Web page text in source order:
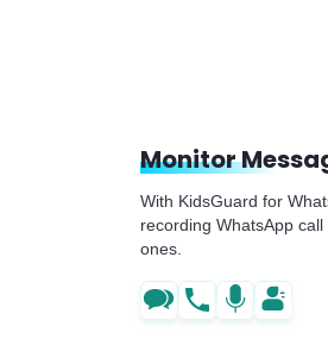
Monitor
With KidsGuard for
recording WhatsApp
ones.